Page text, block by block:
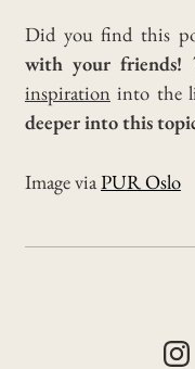
Did you find this
with your friends!
inspiration into the
deeper into this
Image viaPUR Oslo